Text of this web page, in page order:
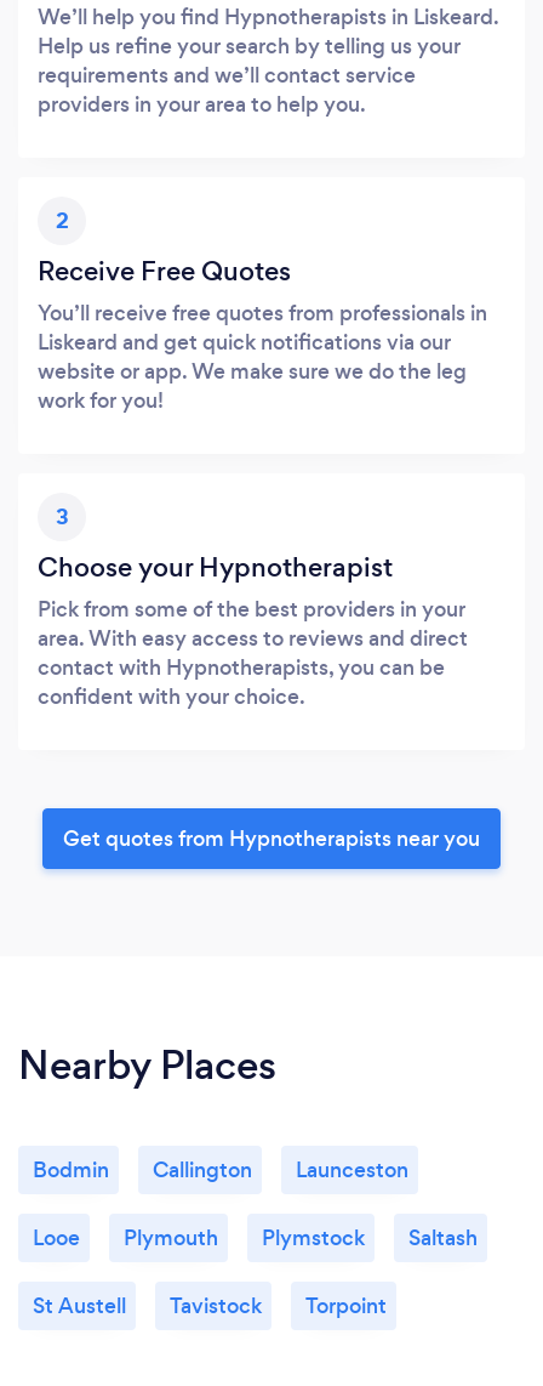
We’ll help you find Hypnotherapists in Liskeard.
Help us refine your search by telling us your
requirements and we’ll contact service
providers in your area to help you.
2
Receive Free Quotes
You’ll receive free quotes from professionals in
Liskeard and get quick notifications via our
website or app. We make sure we do the leg
work for you!
3
Choose your Hypnotherapist
Pick from some of the best providers in your
area. With easy access to reviews and direct
contact with Hypnotherapists, you can be
confident with your choice.
Get quotes from Hypnotherapists near you
Nearby Places
Bodmin Callington Launceston
Looe Plymouth Plymstock Saltash
St Austell Tavistock Torpoint